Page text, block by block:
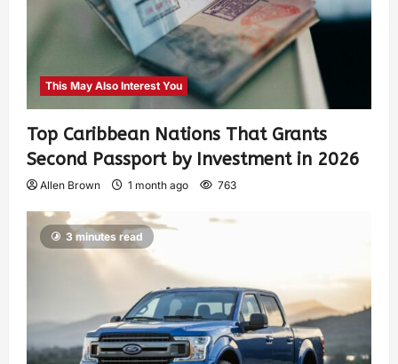
This May Also Interest You
Top Caribbean Nations That Grants
Second Passport by Investment in 2026
Allen Brown 1 month ago 763
3 minutes read